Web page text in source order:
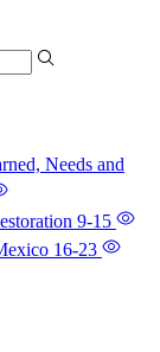
Needs and
9-15
16-23